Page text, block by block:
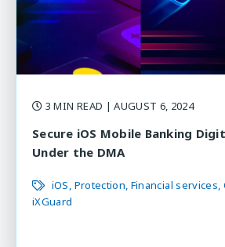
3 MIN READ | AUGUST 6, 2024
Secure iOS Mobile Banking
Under the DMA
iOS Protection Financial services
iXGuard